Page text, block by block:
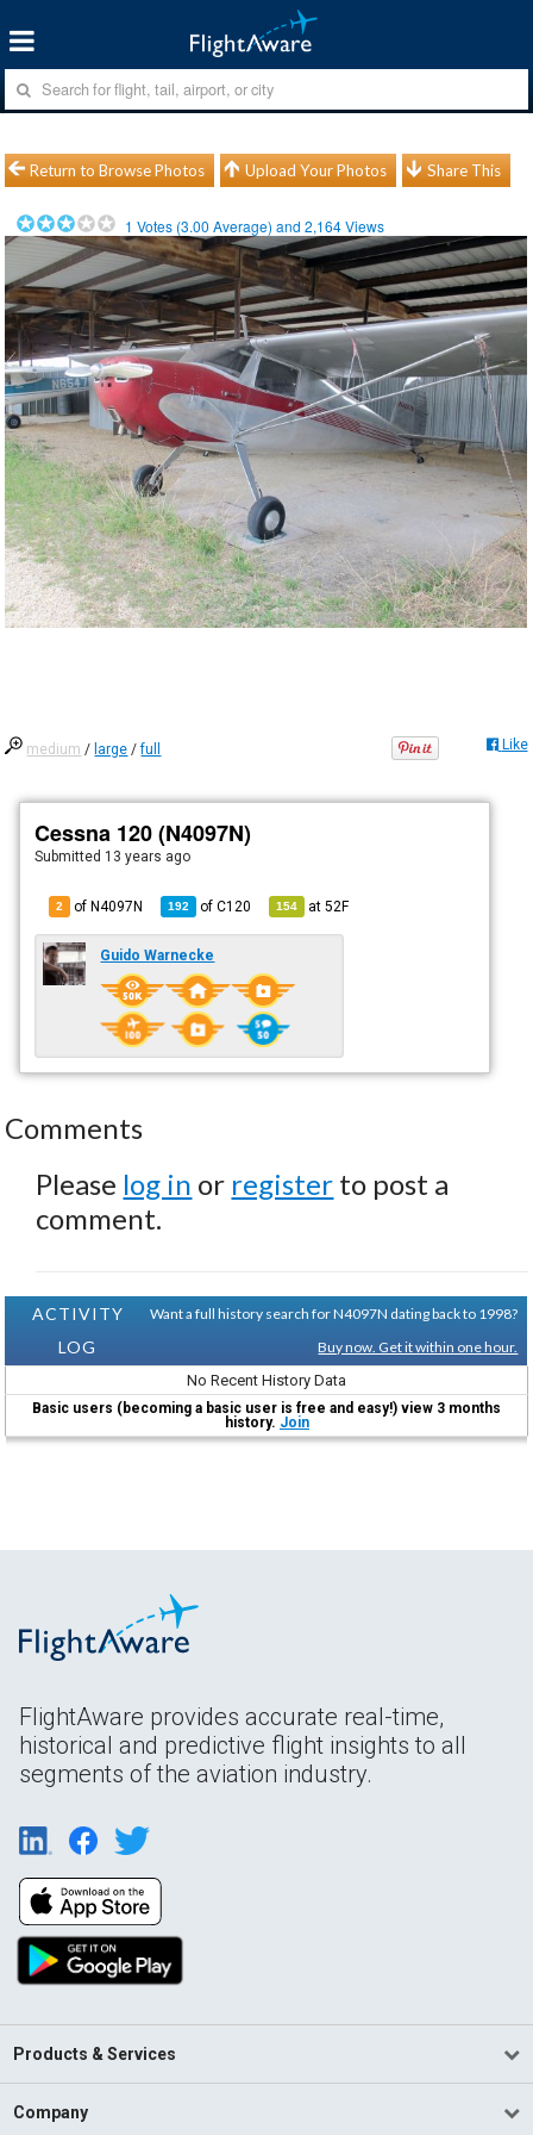
Return to Browse Photos Upload Your Photos Share This
1 Votes (3.00 Average) and2,164Views
medium / large /full Like
Cessna 120 (N4097N)
Submitted 13 years ago
2 of N4097N 192 ofC120 154 at52F
Guido Warnecke
Comments
Please log in or register to post a
comment.
ACTIVITY
LOG
Want a full history search for N4097N dating back to 1998?
Buy now. Get it within one hour.
No Recent History Data
Basic users (becoming a basic user is free and easy!) view 3 months
history. Join
FlightAware provides accurate real-time,
historical and predictive flight insights to all
segments of the aviation industry.
Products & Services
Company